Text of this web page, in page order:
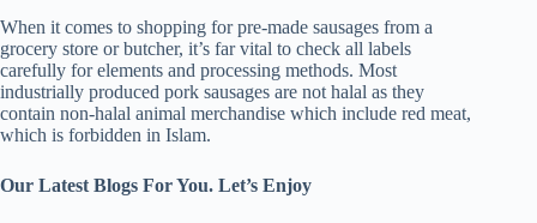
When it comes to shopping for pre-made sausages from a
grocery store or butcher, it’s far vital to check all labels
carefully for elements and processing methods. Most
industrially produced pork sausages are not halal as they
contain non-halal animal merchandise which include red meat,
which is forbidden in Islam.
Our Latest Blogs For You. Let’s Enjoy